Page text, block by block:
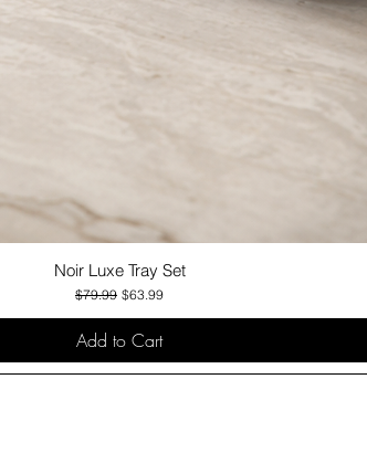
Quick View
Noir Luxe Tray Set
Regular Price
$79.99 Sale Price
$63.99
Add to Cart